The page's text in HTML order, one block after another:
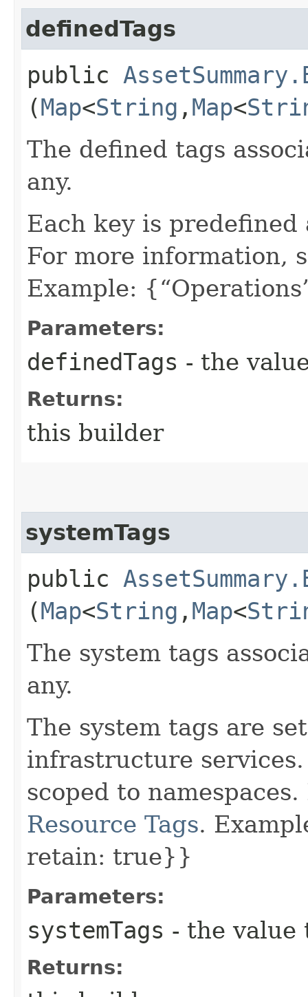
definedTags
public
(Map<String ,​ Map<
The defined tags
any.
Each key is predefined
For more information,
Example:
Parameters:
definedTags - the
Returns:
this builder
systemTags
public
(Map<String ,​ Map<
The system tags
any.
The system tags are
infrastructure
scoped to
Resource Tags.
retain: true}}
Parameters:
systemTags - the value
Returns: